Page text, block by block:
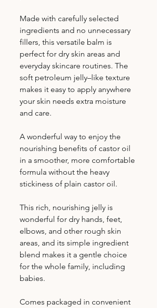
Made with carefully selected
ingredients and no unnecessary
fillers, this versatile balm is
perfect for dry skin areas and
everyday skincare routines. The
soft petroleum jelly–like texture
makes it easy to apply anywhere
your skin needs extra moisture
and care.
A wonderful way to enjoy the
nourishing benefits of castor oil
in a smoother, more comfortable
formula without the heavy
stickiness of plain castor oil.
This rich, nourishing jelly is
wonderful for dry hands, feet,
elbows, and other rough skin
areas, and its simple ingredient
blend makes it a gentle choice
for the whole family, including
babies.
Comes packaged in convenient